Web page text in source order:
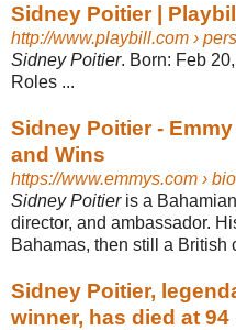
Sidney Poitier |
http://www.playbill.com ›
Sidney Poitier. Born: Feb
Roles ...
Sidney Poitier -
and Wins
https://www.emmys.com ›
Sidney Poitieris a
director, and ambassador.
Bahamas, then still a British
Sidney Poitier,
winner, has died at 94